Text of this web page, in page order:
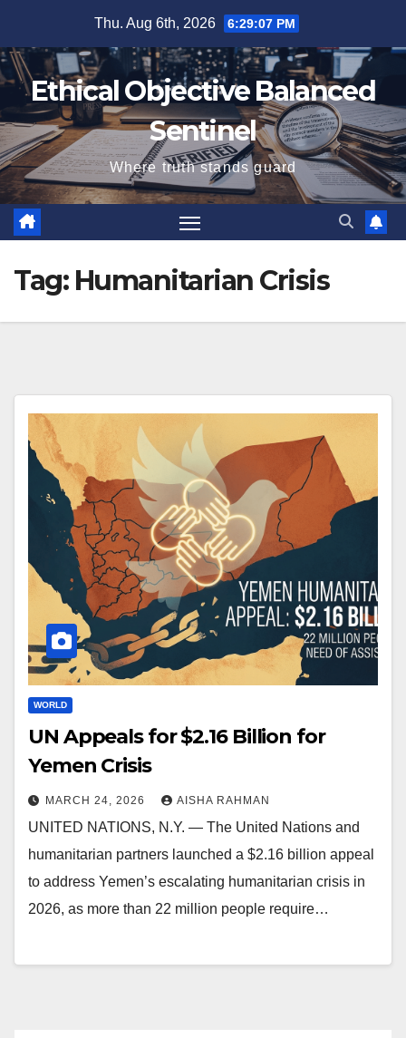
content
Thu. Aug 6th, 2026 6:29:07 PM
Ethical Objective Balanced
Sentinel
Where truth stands guard
Tag: Humanitarian Crisis
WORLD
UN Appeals for $2.16 Billion for
Yemen Crisis
MARCH 24, 2026 AISHA RAHMAN
UNITED NATIONS, N.Y. — The United Nations and
humanitarian partners launched a $2.16 billion appeal
to address Yemen’s escalating humanitarian crisis in
2026, as more than 22 million people require…